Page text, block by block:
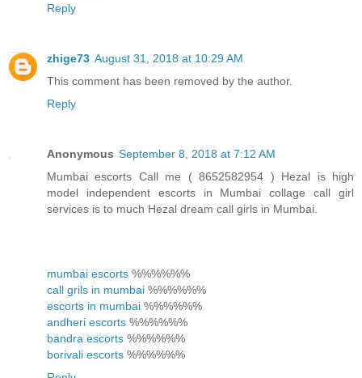
Reply
zhige73 August 31, 2018 at 10:29 AM
This comment has been removed by the author.
Reply
Anonymous September 8, 2018 at 7:12 AM
Mumbai escorts Call me ( 8652582954 ) Hezal is high
model independent escorts in Mumbai collage call girl
services is to much Hezal dream call girls in Mumbai.
mumbai escorts %%%%%%
call grils in mumbai %%%%%%
escorts in mumbai %%%%%%
andheri escorts %%%%%%
bandra escorts %%%%%%
borivali escorts %%%%%%